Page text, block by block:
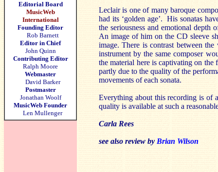
Editorial Board
MusicWeb
International
Founding Editor
Rob Barnett
Editor in Chief
John Quinn
Contributing Editor
Ralph Moore
Webmaster
David Barker
Postmaster
Jonathan Woolf
MusicWeb Founder
Len Mullenger
Leclair is one of many baroque
had its ‘golden age’. His sonatas
the seriousness and emotional depth
An image of him on the CD sleeve
image. There is contrast between
instrument by the same composer
the material here is captivating on
partly due to the quality of the
movements of each sonata.
Everything about this recording is of
quality is available at such a
Carla Rees
see also review by Brian Wilson